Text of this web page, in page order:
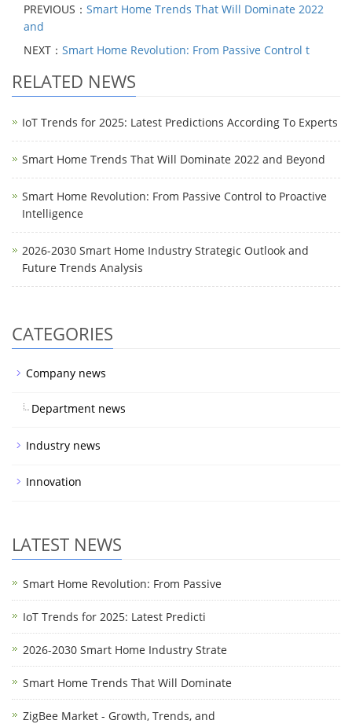
PREVIOUS： Smart Home Trends That Will Dominate 2022
and
NEXT： Smart Home Revolution: From Passive Control t
RELATED NEWS
IoT Trends for 2025: Latest Predictions According To Experts
Smart Home Trends That Will Dominate 2022 and Beyond
Smart Home Revolution: From Passive Control to Proactive
Intelligence
2026-2030 Smart Home Industry Strategic Outlook and
Future Trends Analysis
CATEGORIES
Company news
Department news
Industry news
Innovation
LATEST NEWS
Smart Home Revolution: From Passive
IoT Trends for 2025: Latest Predicti
2026-2030 Smart Home Industry Strate
Smart Home Trends That Will Dominate
ZigBee Market - Growth, Trends, and